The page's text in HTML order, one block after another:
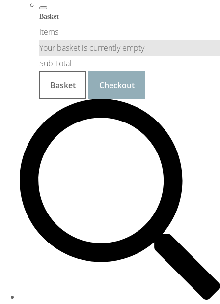
Basket
Items
Your basket is currently empty
Sub Total
Basket
Checkout